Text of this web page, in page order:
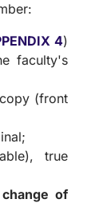
4)
faculty's
(front
true
of